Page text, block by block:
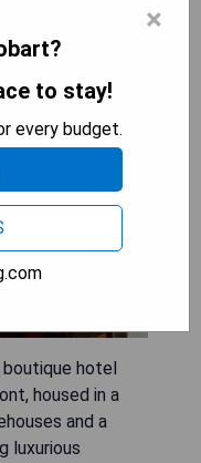
Hotel
hotel
housed in a
and a
luxurious
×
to stay!
every budget.